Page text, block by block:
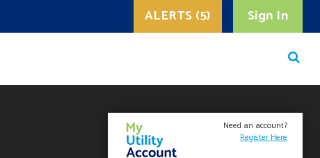
Sign In
ALERTS (5)
Need an account?
Register Here